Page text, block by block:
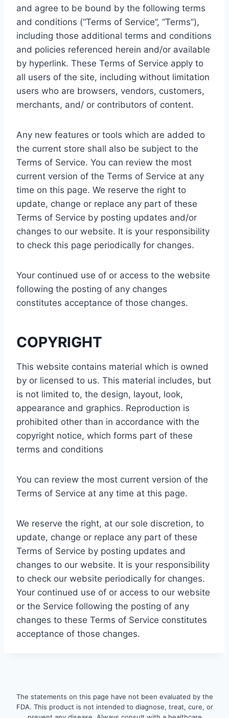
and agree to be bound by the following terms
and conditions (“Terms of Service”, “Terms”),
including those additional terms and conditions
and policies referenced herein and/or available
by hyperlink. These Terms of Service apply to
all users of the site, including without limitation
users who are browsers, vendors, customers,
merchants, and/ or contributors of content.
Any new features or tools which are added to
the current store shall also be subject to the
Terms of Service. You can review the most
current version of the Terms of Service at any
time on this page. We reserve the right to
update, change or replace any part of these
Terms of Service by posting updates and/or
changes to our website. It is your responsibility
to check this page periodically for changes.
Your continued use of or access to the website
following the posting of any changes
constitutes acceptance of those changes.
COPYRIGHT
This website contains material which is owned
by or licensed to us. This material includes, but
is not limited to, the design, layout, look,
appearance and graphics. Reproduction is
prohibited other than in accordance with the
copyright notice, which forms part of these
terms and conditions
You can review the most current version of the
Terms of Service at any time at this page.
We reserve the right, at our sole discretion, to
update, change or replace any part of these
Terms of Service by posting updates and
changes to our website. It is your responsibility
to check our website periodically for changes.
Your continued use of or access to our website
or the Service following the posting of any
changes to these Terms of Service constitutes
acceptance of those changes.
The statements on this page have not been evaluated by the
FDA. This product is not intended to diagnose, treat, cure, or